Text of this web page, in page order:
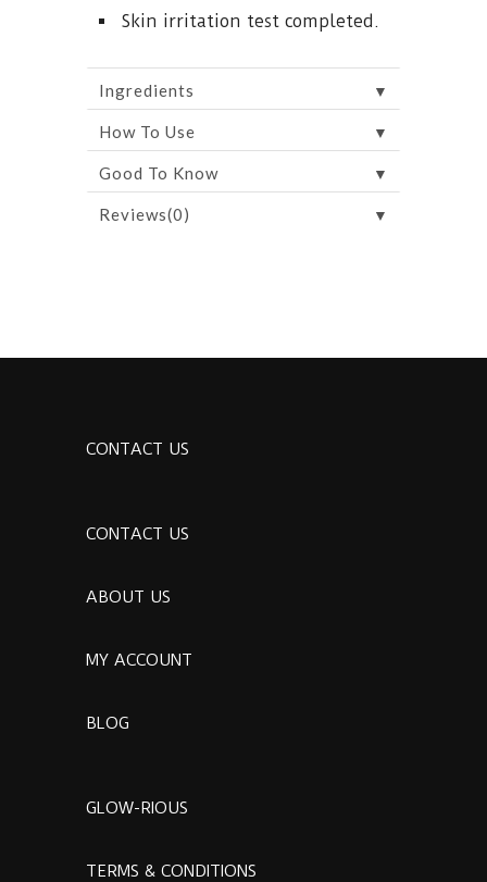
Skin irritation test completed.
Ingredients ▼
How To Use ▼
Good To Know ▼
Reviews(0) ▼
CONTACT US
CONTACT US
ABOUT US
MY ACCOUNT
BLOG
GLOW-RIOUS
TERMS & CONDITIONS